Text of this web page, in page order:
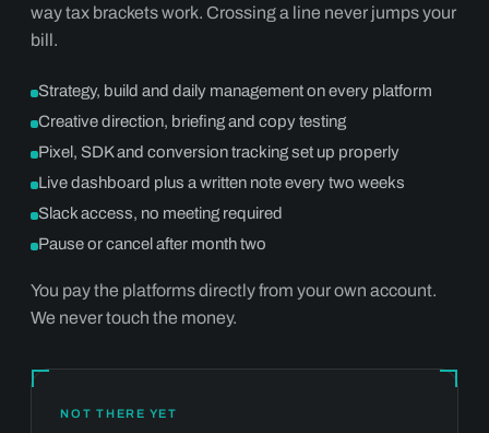
way tax brackets work. Crossing a line never jumps your
bill.
Strategy, build and daily management on every platform
Creative direction, briefing and copy testing
Pixel, SDK and conversion tracking set up properly
Live dashboard plus a written note every two weeks
Slack access, no meeting required
Pause or cancel after month two
You pay the platforms directly from your own account.
We never touch the money.
NOT THERE YET